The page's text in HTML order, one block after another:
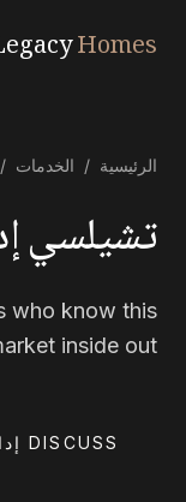
Homes
الخدمات
من نحن
الرئيسية / الخدمات /
تشيلسي
who know this
inside out.
DISCUSS إدارة العقارات IN تشيلسي